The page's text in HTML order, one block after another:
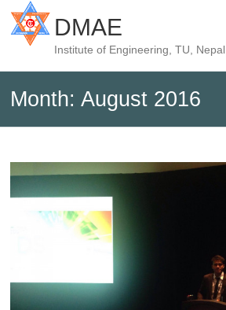
DMAE
Institute of Engineering, TU, Nepal
Month:August 2016